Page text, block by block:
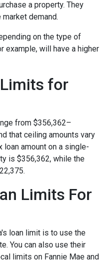
a property. They
demand.
on the type of
example, will have a higher
for
from $356,362–
that ceiling amounts vary
loan amount on a single-
is $356,362, while the
Limits For
loan limit is to use the
You can also use their
limits on Fannie Mae and